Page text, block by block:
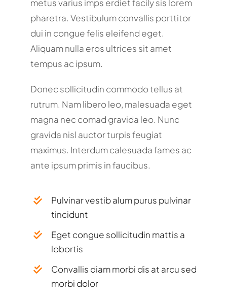
metus varius imps erdiet facily sis lorem
pharetra. Vestibulum convallis porttitor
dui in congue felis eleifend eget.
Aliquam nulla eros ultrices sit amet
tempus ac ipsum.
Donec sollicitudin commodo tellus at
rutrum. Nam libero leo, malesuada eget
magna nec comad gravida leo. Nunc
gravida nisl auctor turpis feugiat
maximus. Interdum calesuada fames ac
ante ipsum primis in faucibus.
Pulvinar vestib alum purus pulvinar
tincidunt
Eget congue sollicitudin mattis a
lobortis
Convallis diam morbi dis at arcu sed
morbi dolor